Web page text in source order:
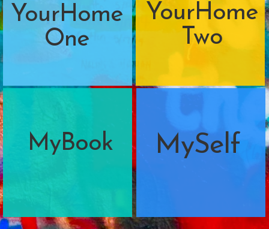
YourHome
Two
MyBook MySelf
YourHome
One